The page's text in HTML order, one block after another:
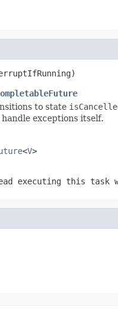
to state
exceptions itself.
<V>
executing this task